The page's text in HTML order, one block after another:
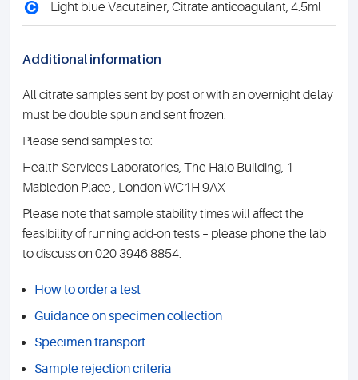
C Light blue Vacutainer, Citrate anticoagulant, 4.5ml
Additional information
All citrate samples sent by post or with an overnight delay
must be double spun and sent frozen.
Please send samples to:
Health Services Laboratories, The Halo Building, 1
Mabledon Place , London WC1H 9AX
Please note that sample stability times will affect the
feasibility of running add-on tests – please phone the lab
to discuss on 020 3946 8854.
How to order a test
Guidance on specimen collection
Specimen transport
Sample rejection criteria